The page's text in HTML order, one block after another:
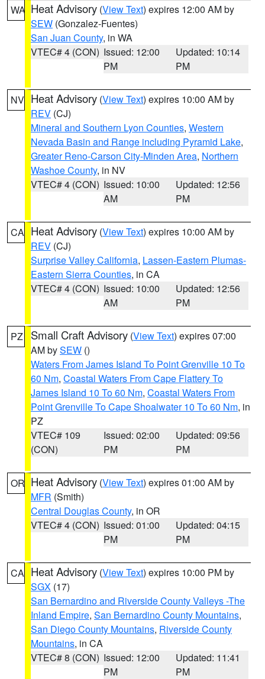
WA Heat Advisory (View Text) expires 12:00 AM by
SEW (Gonzalez-Fuentes)
San Juan County, in WA
VTEC# 4 (CON) Issued: 12:00
PM
Updated: 10:14
PM
NV Heat Advisory (View Text) expires 10:00 AM by
REV (CJ)
Mineral and Southern Lyon Counties, Western
Nevada Basin and Range including Pyramid Lake,
Greater Reno-Carson City-Minden Area, Northern
Washoe County, in NV
VTEC# 4 (CON) Issued: 10:00
AM
Updated: 12:56
PM
CA Heat Advisory (View Text) expires 10:00 AM by
REV (CJ)
Surprise Valley California, Lassen-Eastern Plumas-
Eastern Sierra Counties, in CA
VTEC# 4 (CON) Issued: 10:00
AM
Updated: 12:56
PM
PZ Small Craft Advisory (View Text) expires 07:00
AM bySEW ()
Waters From James Island To Point Grenville 10 To
60 Nm, Coastal Waters From Cape Flattery To
James Island 10 To 60 Nm, Coastal Waters From
Point Grenville To Cape Shoalwater 10 To 60 Nm, in
PZ
VTEC# 109
(CON)
Issued: 02:00
PM
Updated: 09:56
PM
OR Heat Advisory (View Text) expires 01:00 AM by
MFR (Smith)
Central Douglas County, in OR
VTEC# 4 (CON) Issued: 01:00
PM
Updated: 04:15
PM
CA Heat Advisory (View Text) expires 10:00 PM by
SGX (17)
San Bernardino and Riverside County Valleys -The
Inland Empire, San Bernardino County Mountains,
San Diego County Mountains, Riverside County
Mountains, in CA
VTEC# 8 (CON) Issued: 12:00
PM
Updated: 11:41
PM